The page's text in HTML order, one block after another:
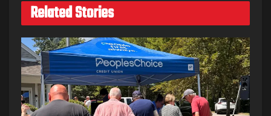
Related Stories